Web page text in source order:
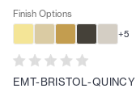
Finish Options
+5
EMT-BRISTOL-QUINCY